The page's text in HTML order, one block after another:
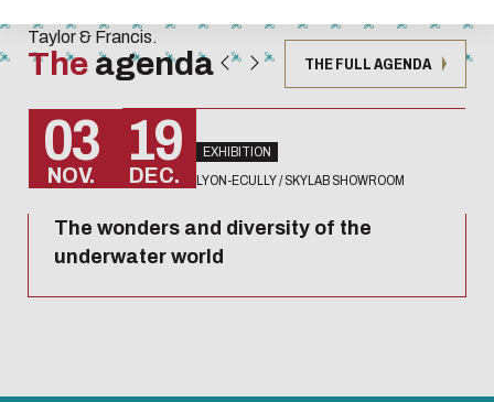
Thank you for your contribution !
ENABLE ECO MODE CANCEL
Taylor & Francis.
The agenda THE FULL AGENDA
03
NOV.
19
DEC.
EXHIBITION
LYON-ECULLY / SKYLAB SHOWROOM
The wonders and diversity of the
underwater world